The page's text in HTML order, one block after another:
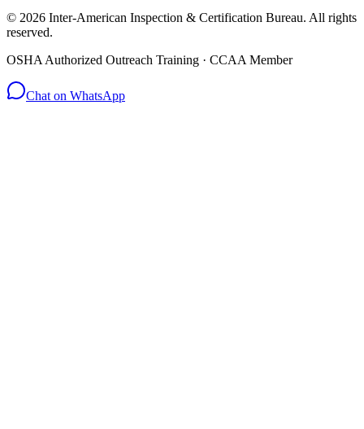
© 2026 Inter-American Inspection & Certification Bureau. All rights
reserved.
OSHA Authorized Outreach Training · CCAA Member
Chat on WhatsApp